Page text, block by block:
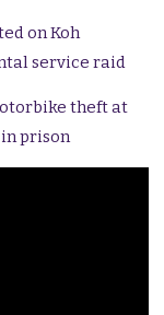
on Koh
service raid
theft at
in prison